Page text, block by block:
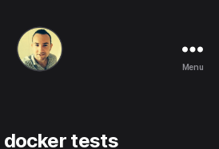
OSs
Menu
docker tests